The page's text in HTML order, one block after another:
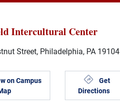
Intercultural Center
Street, Philadelphia, PA 19104
on Campus
Get
Directions